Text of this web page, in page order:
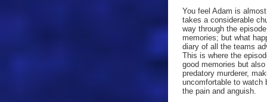
You feel Adam is
takes a considerable
way through the
memories; but what
diary of all the teams
This is where the
good memories but
predatory murderer,
uncomfortable to watch
the pain and anguish.